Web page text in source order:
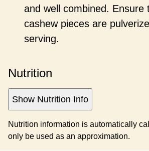
and well combined. Ensure
cashew pieces are
serving.
Nutrition
Show Nutrition Info
Nutrition information is automatically calculated, so should
only be used as an approximation.